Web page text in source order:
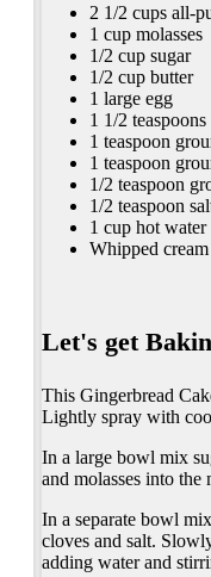
2 1/2 cups all-
1 cup molasses
1/2 cup sugar
1/2 cup butter
1 large egg
1 1/2
1 teaspoon
1 teaspoon
1/2 teaspoon
1/2 teaspoon
1 cup hot water
Whipped cream
Let's get
This Gingerbread
Lightly spray with
In a large bowl mix
and molasses into the
In a separate bowl
cloves and salt.
adding water and